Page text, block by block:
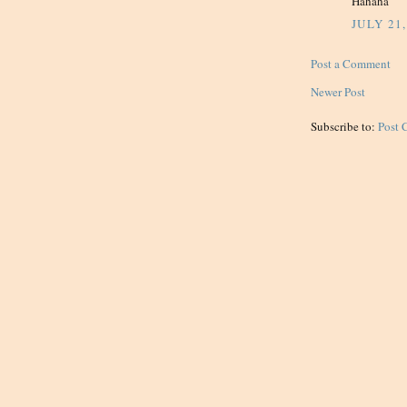
JULY
Post a Comment
Newer Post
Subscribe to: Post